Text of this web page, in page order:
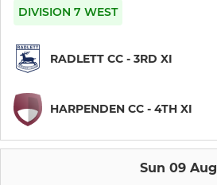
DIVISION 7 WEST
RADLETT CC - 3RD XI
HARPENDEN CC - 4TH XI
Sun 09 Aug